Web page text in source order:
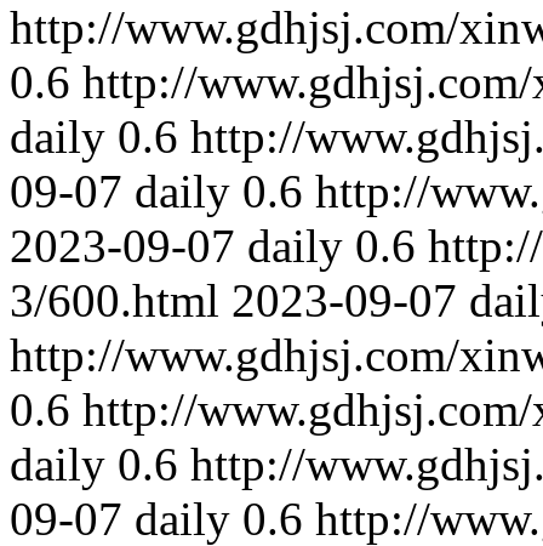
http://www.gdhjsj.com/
0.6 http://
daily 0.6 http://
09-07 daily 0.6 http://
2023-09-07 daily 0.6
3/600.html 2023-09-07
http://www.gdhjsj.com/
0.6 http://
daily 0.6 http://
09-07 daily 0.6 http://